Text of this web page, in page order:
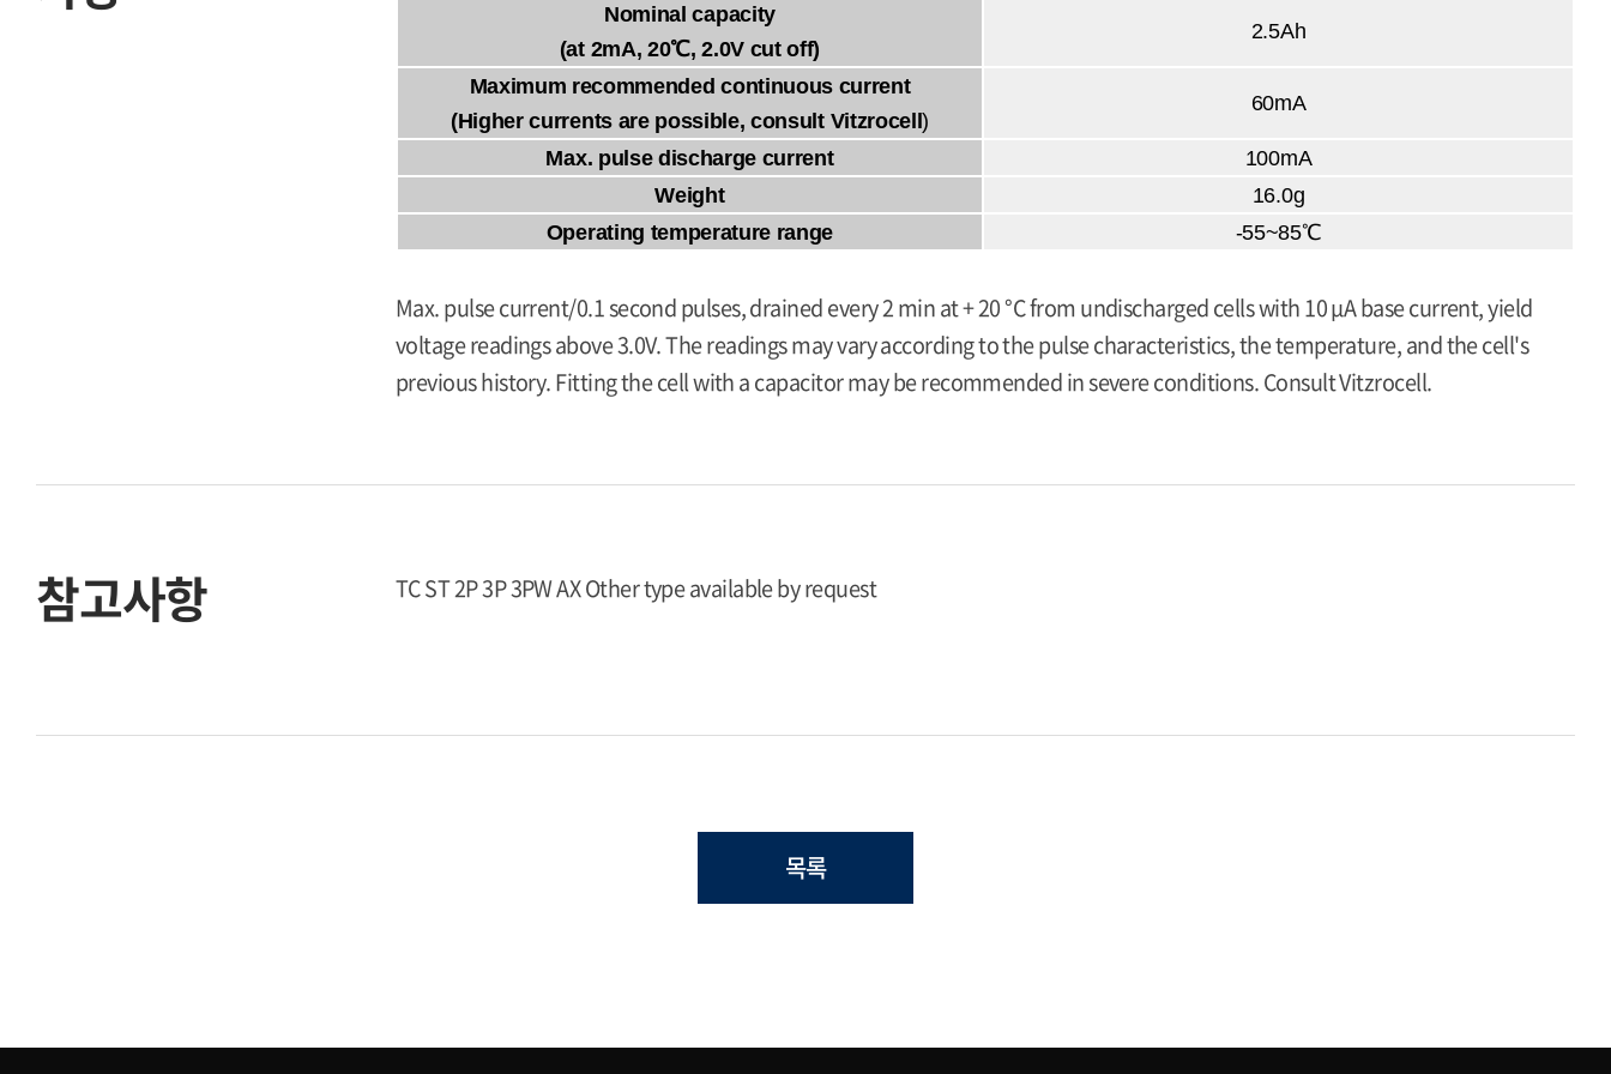
Nominal capacity
(at 2mA, 20℃, 2.0V cut off)
2.5Ah
Maximum recommended continuous current
(Higher currents are possible, consult Vitzrocell)
60mA
Max. pulse discharge current
100mA
Weight
16.0g
Operating temperature range
-55~85℃
Max. pulse current/0.1 second pulses, drained every 2 min at + 20 °C from undischarged cells with 10 μA base current, yield
voltage readings above 3.0V. The readings may vary according to the pulse characteristics, the temperature, and the cell's
previous history. Fitting the cell with a capacitor may be recommended in severe conditions. Consult Vitzrocell.
참고사항 TC ST 2P 3P 3PW AX Other type available by request
목록